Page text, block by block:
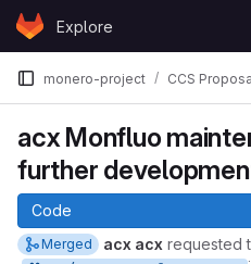
Skip to content
GitLabExplore
monero-project CCS
acx Monfluo
further
Code
Merged acx acx requested